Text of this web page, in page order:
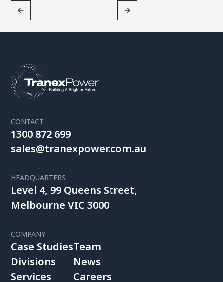
CONTACT
1300 872 699
sales@tranexpower.com.au
HEADQUARTERS
Level 4, 99 Queens Street,
Melbourne VIC 3000
COMPANY
Case Studies
Divisions
Services
Team
News
Careers